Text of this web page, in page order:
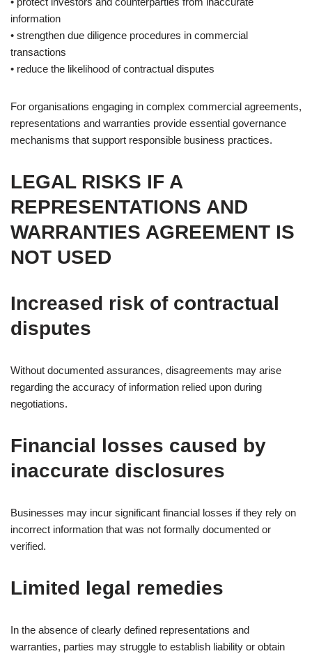
information
• strengthen due diligence procedures in commercial
transactions
• reduce the likelihood of contractual disputes
For organisations engaging in complex commercial agreements,
representations and warranties provide essential governance
mechanisms that support responsible business practices.
LEGAL RISKS IF A
REPRESENTATIONS AND
WARRANTIES AGREEMENT IS
NOT USED
Increased risk of contractual
disputes
Without documented assurances, disagreements may arise
regarding the accuracy of information relied upon during
negotiations.
Financial losses caused by
inaccurate disclosures
Businesses may incur significant financial losses if they rely on
incorrect information that was not formally documented or
verified.
Limited legal remedies
In the absence of clearly defined representations and
warranties, parties may struggle to establish liability or obtain